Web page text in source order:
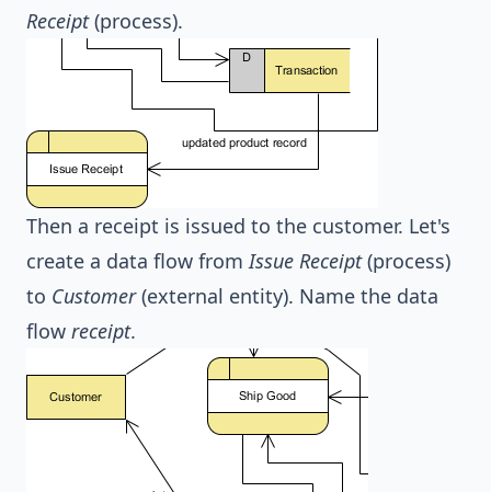
Receipt(process).
Then a receipt is issued to the customer. Let's
create a data flow fromIssue Receipt(process)
to Customer(external entity). Name the data
flow receipt.